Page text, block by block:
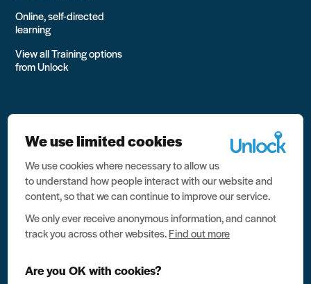
Online, self-directed
learning
View all Training options
from Unlock
All rights reserved Unlock 2026 Charity no. 1079046 Company
no. 03791535
Data protection
Website terms of use
We use limited cookies
We use cookies where necessary to allow us
to understand how people interact with our website and
content, so that we can continue to improve our service.
We only ever receive anonymous information, and cannot
track you across other websites.Find out more
Are you OK with cookies?